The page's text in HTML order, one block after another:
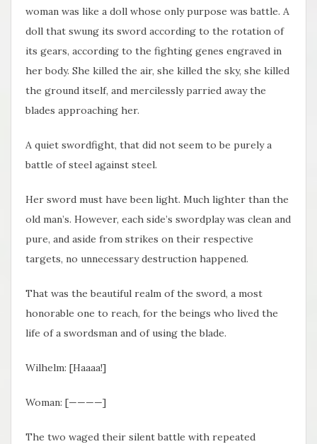
woman was like a doll whose only purpose was battle. A
doll that swung its sword according to the rotation of
its gears, according to the fighting genes engraved in
her body. She killed the air, she killed the sky, she killed
the ground itself, and mercilessly parried away the
blades approaching her.
A quiet swordfight, that did not seem to be purely a
battle of steel against steel.
Her sword must have been light. Much lighter than the
old man’s. However, each side’s swordplay was clean and
pure, and aside from strikes on their respective
targets, no unnecessary destruction happened.
That was the beautiful realm of the sword, a most
honorable one to reach, for the beings who lived the
life of a swordsman and of using the blade.
Wilhelm: [Haaaa!]
Woman: [————]
The two waged their silent battle with repeated